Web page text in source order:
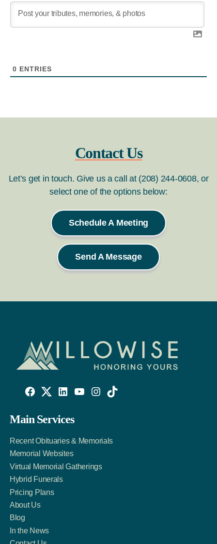
0 ENTRIES
Contact Us
Let’s get in touch. Give us a call at (208) 244-0608, or
select one of the options below:
Schedule A Meeting
Send A Message
Facebook
Link
Twitter
Account
LinkedIn
Account
Main Services
Recent Obituaries & Memorials
Memorial Websites
Virtual Memorial Gatherings
Hybrid Funerals
Pricing Plans
About Us
Blog
In the News